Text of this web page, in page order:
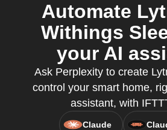
Automate
Withings
your AI
Ask Perplexity to create
control your smart home,
assistant, with
Claude